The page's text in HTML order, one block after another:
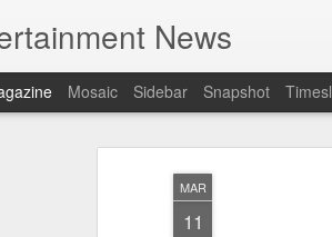
MAR
11
News
Mosaic Sidebar Snapshot